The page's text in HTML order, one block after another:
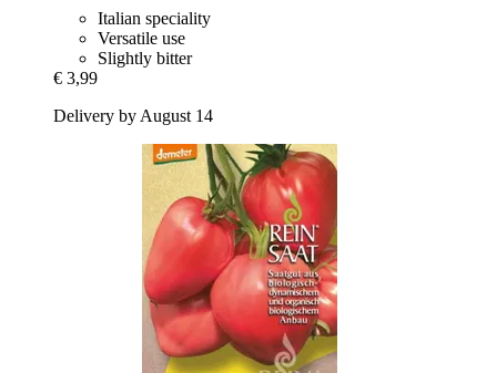
Italian speciality
Versatile use
Slightly bitter
€ 3,99
Delivery by August 14